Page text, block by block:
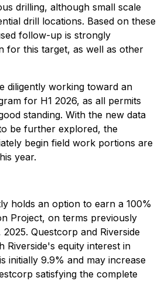
drilling, although small scale
drill locations. Based on these
follow-up is strongly
for this target, as well as other
diligently working toward an
for H1 2026, as all permits
standing. With the new data
be further explored, the
begin field work portions are
year.
holds an option to earn a 100%
Project, on terms previously
Questcorp and Riverside
Riverside's equity interest in
initially 9.9% and may increase
satisfying the complete